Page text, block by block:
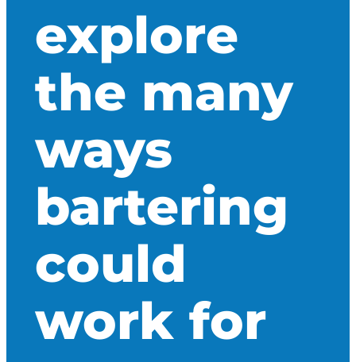
explore
the many
ways
bartering
could
work for